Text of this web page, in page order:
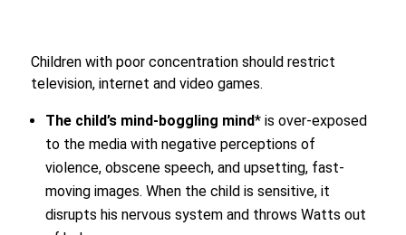
Children with poor concentration should restrict
television, internet and video games.
The child’s mind-boggling mind* is over-exposed
to the media with negative perceptions of
violence, obscene speech, and upsetting, fast-
moving images. When the child is sensitive, it
disrupts his nervous system and throws Watts out